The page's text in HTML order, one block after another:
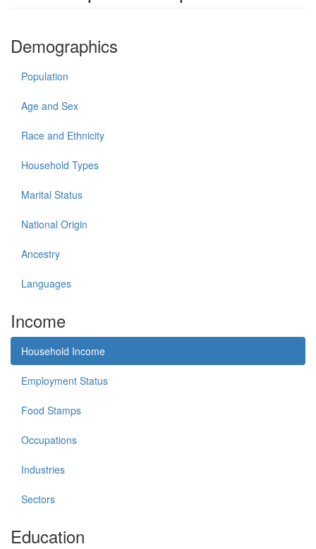
Demographics
Population
Age and Sex
Race and Ethnicity
Household Types
Marital Status
National Origin
Ancestry
Languages
Income
Household Income
Employment Status
Food Stamps
Occupations
Industries
Sectors
Education